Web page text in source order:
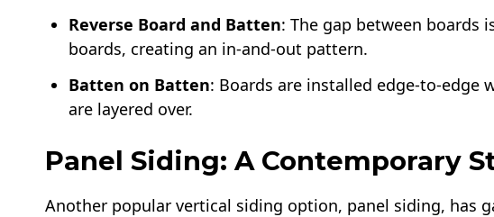
Reverse Board and Batten: The gap between boards
boards, creating an in-and-out pattern.
Batten on Batten: Boards are installed edge-to-edge
are layered over.
Panel Siding: A Contemporary
Another popular vertical siding option, panel siding, has